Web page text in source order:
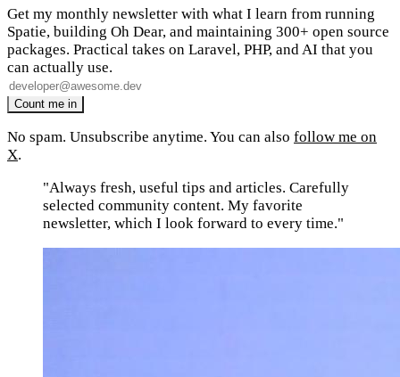
Get my monthly newsletter with what I learn from running
Spatie, building Oh Dear, and maintaining 300+ open source
packages. Practical takes on Laravel, PHP, and AI that you
can actually use.
No spam. Unsubscribe anytime. You can also follow me on
X.
"Always fresh, useful tips and articles. Carefully
selected community content. My favorite
newsletter, which I look forward to every time."